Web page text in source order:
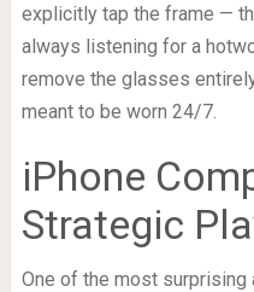
explicitly tap the frame —
always listening for a
remove the glasses
meant to be worn 24/7.
iPhone
Strategic
One of the most surprising